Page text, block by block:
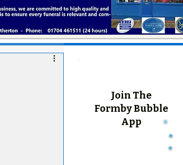
Join The
Formby Bubble
App